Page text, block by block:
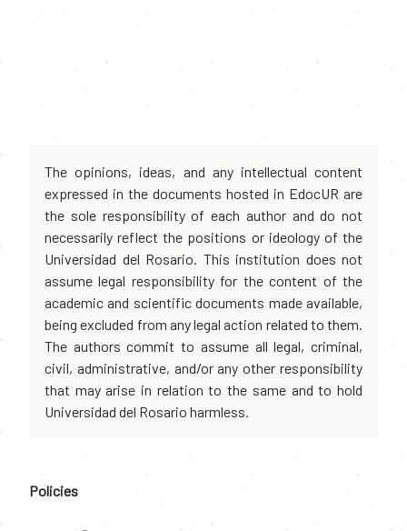
The opinions, ideas, and any intellectual content
expressed in the documents hosted in EdocUR are
the sole responsibility of each author and do not
necessarily reflect the positions or ideology of the
Universidad del Rosario. This institution does not
assume legal responsibility for the content of the
academic and scientific documents made available,
being excluded from any legal action related to them.
The authors commit to assume all legal, criminal,
civil, administrative, and/or any other responsibility
that may arise in relation to the same and to hold
Universidad del Rosario harmless.
Policies